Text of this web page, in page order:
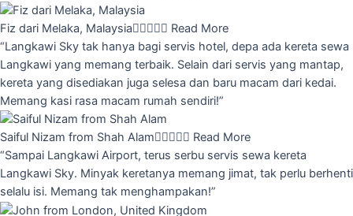
Fiz dari Melaka, Malaysia Read More
“Langkawi Sky tak hanya bagi servis hotel, depa ada kereta sewa
Langkawi yang memang terbaik. Selain dari servis yang mantap,
kereta yang disediakan juga selesa dan baru macam dari kedai.
Memang kasi rasa macam rumah sendiri!”
Saiful Nizam from Shah Alam Read More
“Sampai Langkawi Airport, terus serbu servis sewa kereta
Langkawi Sky. Minyak keretanya memang jimat, tak perlu berhenti
selalu isi. Memang tak menghampakan!”